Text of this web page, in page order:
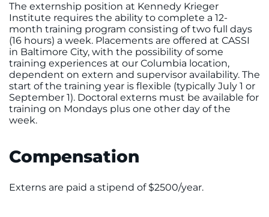
The externship position at Kennedy Krieger
Institute requires the ability to complete a 12-
month training program consisting of two full days
(16 hours) a week. Placements are offered at CASSI
in Baltimore City, with the possibility of some
training experiences at our Columbia location,
dependent on extern and supervisor availability. The
start of the training year is flexible (typically July 1 or
September 1). Doctoral externs must be available for
training on Mondays plus one other day of the
week.
Compensation
Externs are paid a stipend of $2500/year.